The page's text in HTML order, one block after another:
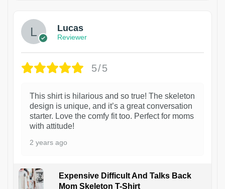
Lucas
Reviewer
5/5
This shirt is hilarious and so true! The skeleton
design is unique, and it’s a great conversation
starter. Love the comfy fit too. Perfect for moms
with attitude!
2 years ago
Expensive Difficult And Talks Back
Mom Skeleton T-Shirt